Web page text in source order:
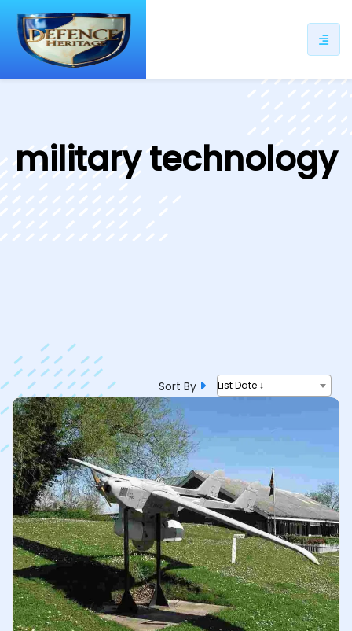
military technology
Sort By List Date ↓